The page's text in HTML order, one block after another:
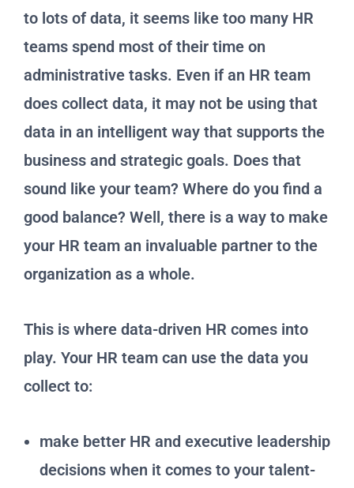
to lots of data, it seems like too many HR
teams spend most of their time on
administrative tasks. Even if an HR team
does collect data, it may not be using that
data in an intelligent way that supports the
business and strategic goals. Does that
sound like your team? Where do you find a
good balance? Well, there is a way to make
your HR team an invaluable partner to the
organization as a whole.
This is where data-driven HR comes into
play. Your HR team can use the data you
collect to:
make better HR and executive leadership
decisions when it comes to your talent-